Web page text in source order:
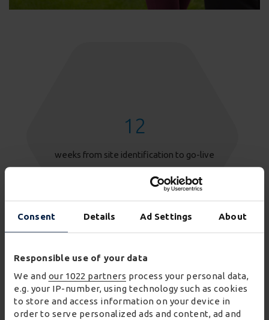
Consent Details Ad Settings About
Responsible use of your data
We and our 1022 partners process your personal data,
e.g. your IP-number, using technology such as cookies
to store and access information on your device in
order to serve personalized ads and content, ad and
12
weeks from site identification to go-live